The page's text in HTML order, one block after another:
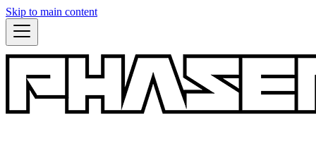
Skip to main content